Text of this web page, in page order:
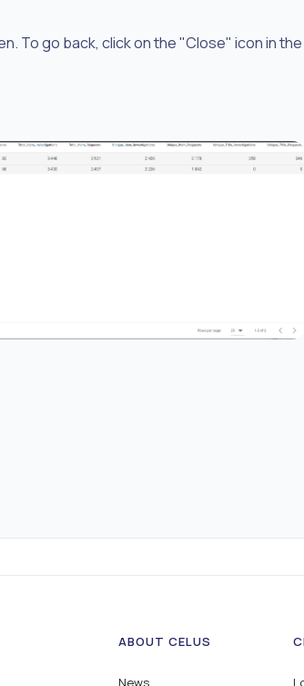
To go back, click on the "Close" icon in
ABOUT CELUS
News